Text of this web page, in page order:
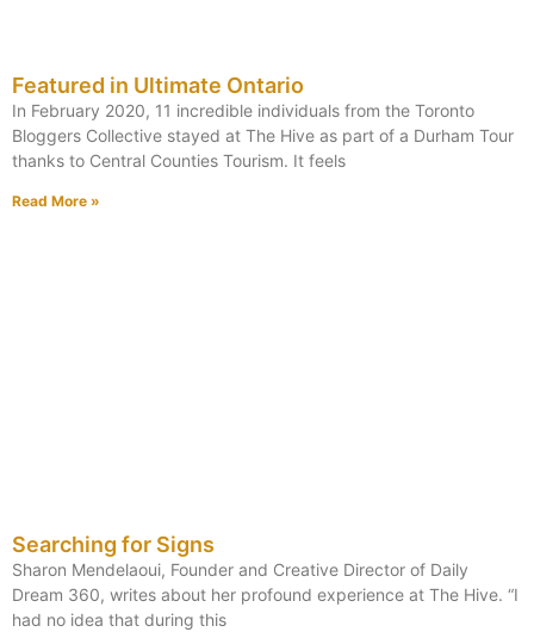
Featured in Ultimate Ontario
In February 2020, 11 incredible individuals from the Toronto
Bloggers Collective stayed at The Hive as part of a Durham Tour
thanks to Central Counties Tourism. It feels
Read More »
Searching for Signs
Sharon Mendelaoui, Founder and Creative Director of Daily
Dream 360, writes about her profound experience at The Hive. “I
had no idea that during this